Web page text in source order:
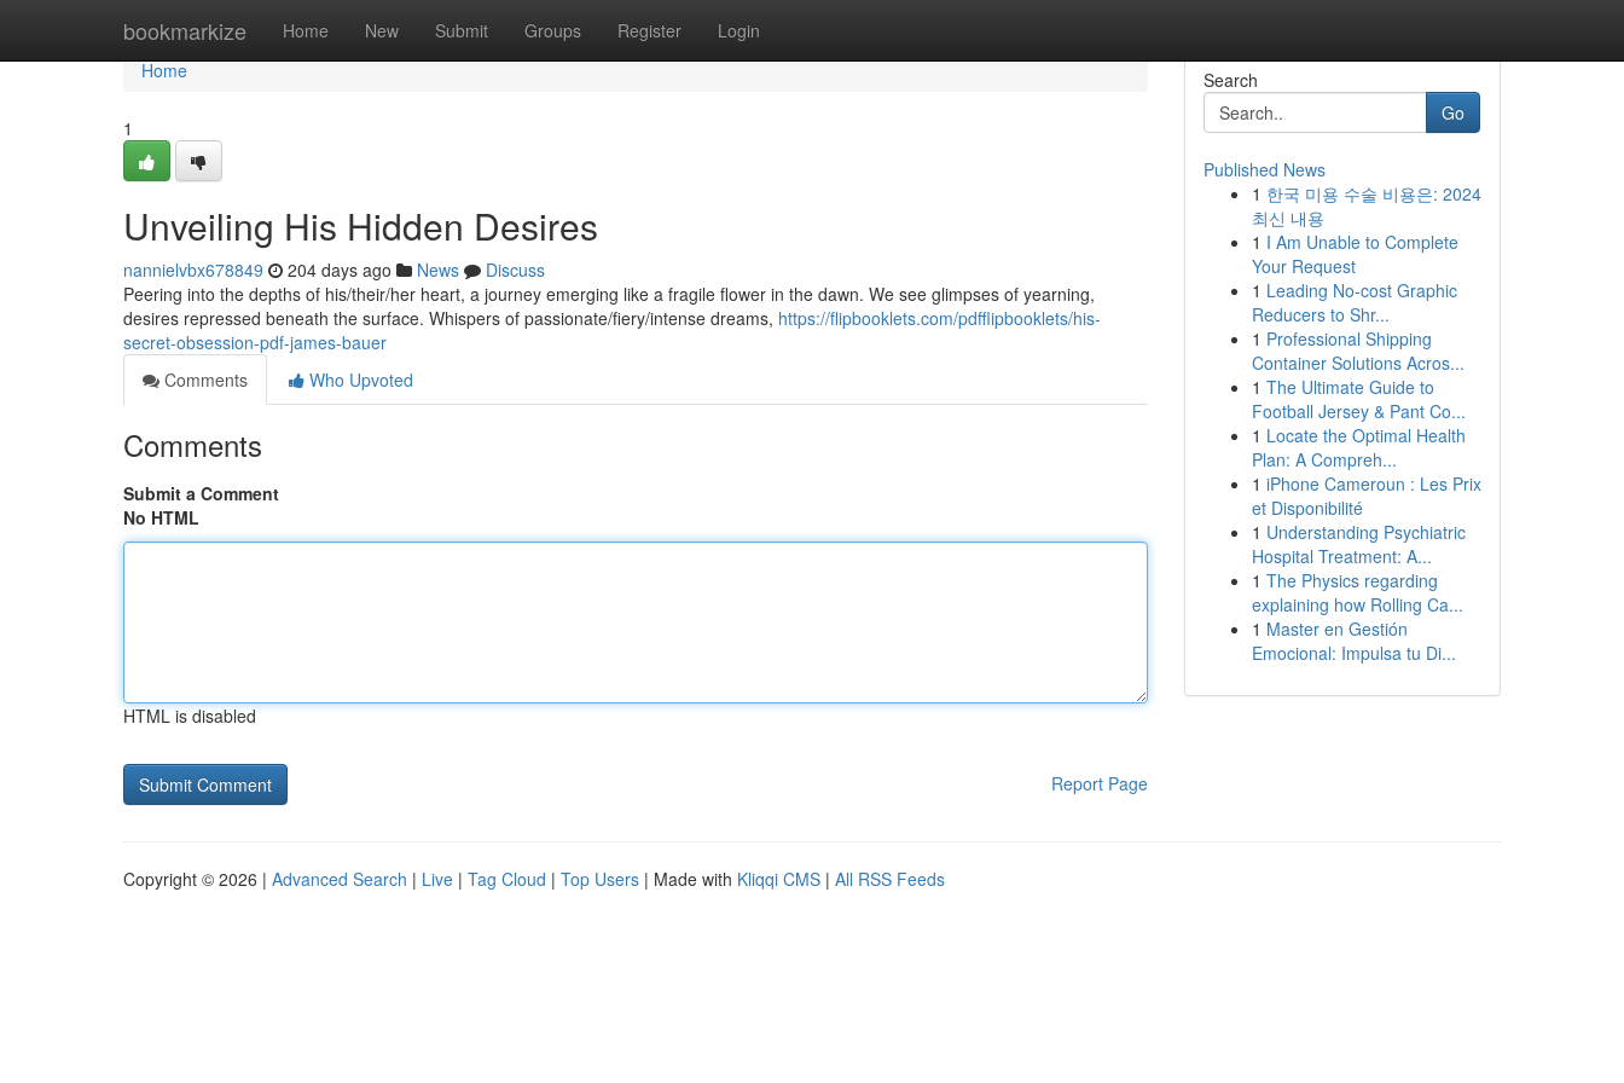
bookmarkize Home New Submit Groups Register Login
Home
Home
1
Unveiling His Hidden Desires
nannielvbx678849 204 days ago News
Discuss
Peering into the depths of his/their/her heart, a journey emerging like a fragile flower in the dawn. We see glimpses of yearning,
desires repressed beneath the surface. Whispers of passionate/fiery/intense dreams, https://flipbooklets.com/pdfflipbooklets/his-
secret-obsession-pdf-james-bauer
Comments
Who Upvoted
Comments
Submit a Comment
No HTML
HTML is disabled
Report Page
Search
Go
Published News
1 한국 미용 수술 비용은: 2024
최신 내용
1 I Am Unable to Complete
Your Request
1 Leading No-cost Graphic
Reducers to Shr...
1 Professional Shipping
Container Solutions Acros...
1 The Ultimate Guide to
Football Jersey & Pant Co...
1 Locate the Optimal Health
Plan: A Compreh...
1 iPhone Cameroun : Les Prix
et Disponibilité
1 Understanding Psychiatric
Hospital Treatment: A...
1 The Physics regarding
explaining how Rolling Ca...
1 Master en Gestión
Emocional: Impulsa tu Di...
Copyright © 2026 | Advanced Search | Live | Tag Cloud | Top Users | Made with Kliqqi CMS | All RSS Feeds